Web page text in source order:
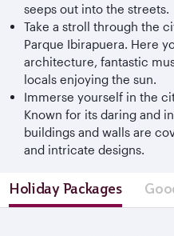
seeps out into the streets.
Take a stroll through the
Parque Ibirapuera. Here
architecture, fantastic
locals enjoying the sun.
Immerse yourself in the
Known for its daring and
buildings and walls are
and intricate designs.
Holiday Packages